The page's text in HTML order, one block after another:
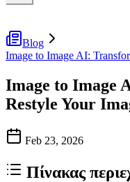
Blog
Image to Image AI:
Image to Image
Restyle Your
Feb 23, 2026
Πίνακας